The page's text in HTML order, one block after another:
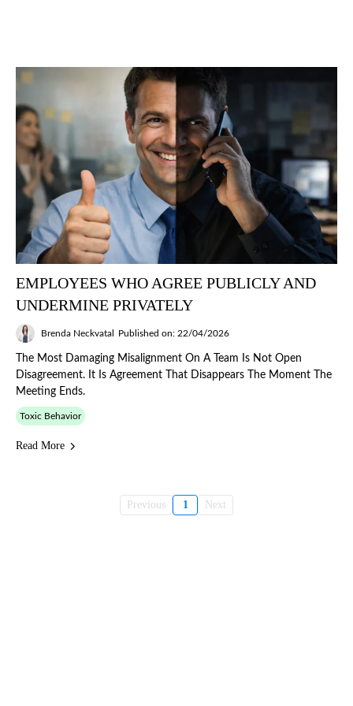
EMPLOYEES WHO AGREE PUBLICLY AND
UNDERMINE PRIVATELY
Brenda Neckvatal Published on: 22/04/2026
The Most Damaging Misalignment On A Team Is Not Open
Disagreement. It Is Agreement That Disappears The Moment The
Meeting Ends.
Toxic Behavior
Read More
Previous 1 Next